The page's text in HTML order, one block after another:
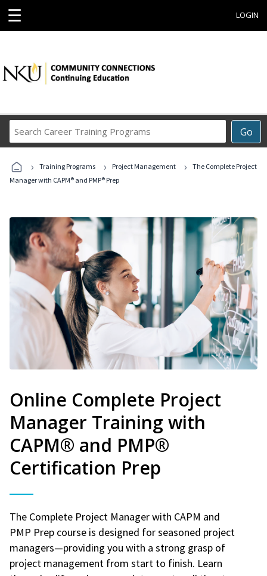
☰ LOGIN
Go
Career
Programs
› Training Programs › Project Management ›
The Complete Project
Manager with CAPM® and PMP® Prep
Online Complete Project
Manager Training with
CAPM® and PMP®
Certification Prep
The Complete Project Manager with CAPM and
PMP Prep course is designed for seasoned project
managers—providing you with a strong grasp of
project management from start to finish. Learn